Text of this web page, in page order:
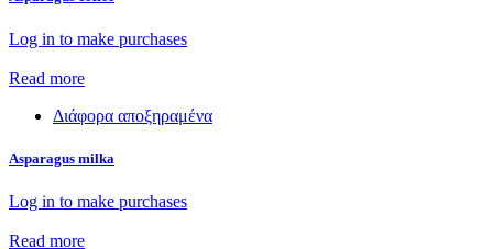
Log in to make purchases
Read more
Διάφορα αποξηραμένα
Asparagus milka
Log in to make purchases
Read more